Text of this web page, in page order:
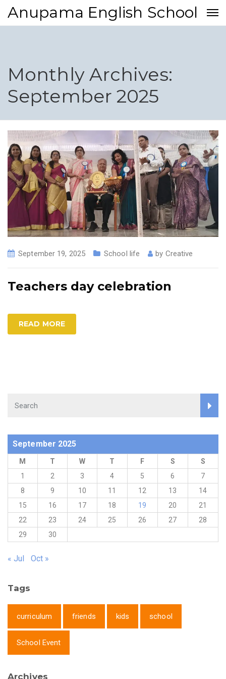
Anupama English School
Monthly Archives:
September 2025
September 19, 2025 School life by Creative
Teachers day celebration
READ MORE
September 2025
M T W T F S
S
1
2 3 4 5 6
7
8
9 10 11 12 13
14
15
16 17 18 19 20
21
22
23 24 25 26 27
28
29
30
« Jul Oct »
Tags
curriculum friends kids school
School Event
Archives